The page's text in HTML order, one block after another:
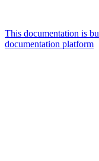
This documentation is
documentation platform